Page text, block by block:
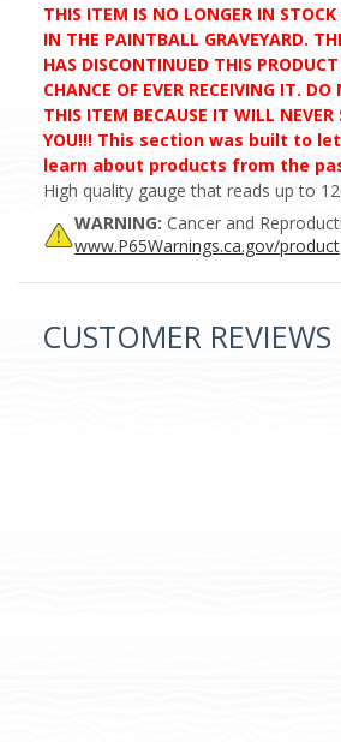
THIS ITEM IS NO LONGER IN
IN THE PAINTBALL GRAVEYARD.
HAS DISCONTINUED THIS
CHANCE OF EVER RECEIVING IT. DO
THIS ITEM BECAUSE IT WILL
YOU!!! This section was built to
learn about products from the
High quality gauge that reads up to
WARNING: Cancer and
www.P65Warnings.ca.gov/product
CUSTOMER REVIEWS